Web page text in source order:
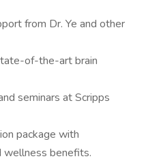
from Dr. Ye and other
of-the-art brain
seminars at Scripps
package with
wellness benefits.